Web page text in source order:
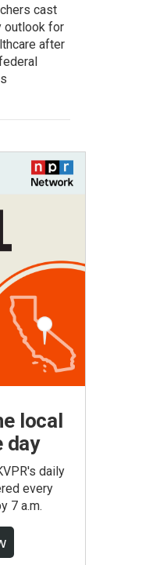
cast
outlook for
after
local
day
daily
every
7 a.m.